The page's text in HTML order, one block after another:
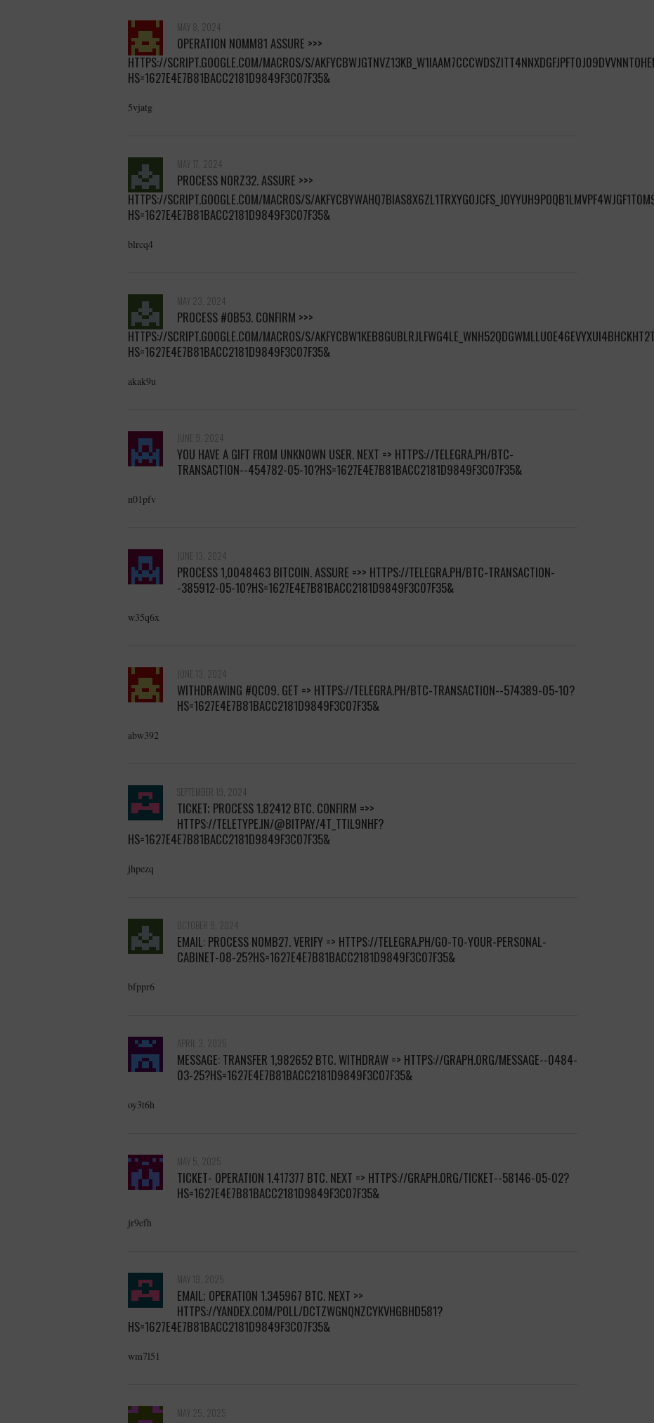
MAY 8, 2024
OPERATION NOMM81 ASSURE >>>
HTTPS://SCRIPT.GOOGLE.COM/MACROS/S/
HS=1627E4E7B81BACC2181D9849F3C07F35&
5vjatg
MAY 17, 2024
РRОСЕSS NОRZ32. АSSURЕ >>>
HTTPS://SCRIPT.GOOGLE.COM/MACROS/S/
HS=1627E4E7B81BACC2181D9849F3C07F35&
blrcq4
MAY 23, 2024
РRОСЕSS #ОВ53. СОNFIRМ >>>
HTTPS://SCRIPT.GOOGLE.COM/MACROS/S/
HS=1627E4E7B81BACC2181D9849F3C07F35&
akak9u
JUNE 9, 2024
YOU HAVE A GIFT FROM UNKNOWN USER. NEXT => HTTPS://TELEGRA.PH/BTC-
TRANSACTION--454782-05-10?HS=1627E4E7B81BACC2181D9849F3C07F35&
n01pfv
JUNE 13, 2024
PROCESS 1,0048463 BITCOIN. ASSURE =>> HTTPS://TELEGRA.PH/BTC-TRANSACTION-
-385912-05-10?HS=1627E4E7B81BACC2181D9849F3C07F35&
w35q6x
JUNE 13, 2024
WITHDRАWING #QС09. GЕТ => HTTPS://TELEGRA.PH/BTC-TRANSACTION--574389-05-10?
HS=1627E4E7B81BACC2181D9849F3C07F35&
abw392
SEPTEMBER 19, 2024
TICKET; PROCESS 1.82412 BTC. CONFIRM =>>
HTTPS://TELETYPE.IN/@BITPAY/4T_TTIL9NHF?
HS=1627E4E7B81BACC2181D9849F3C07F35&
jhpezq
OCTOBER 9, 2024
EMAIL: PROCESS NOMB27. VERIFY => HTTPS://TELEGRA.PH/GO-TO-YOUR-PERSONAL-
CABINET-08-25?HS=1627E4E7B81BACC2181D9849F3C07F35&
bfppr6
APRIL 3, 2025
MESSAGE: TRANSFER 1,982652 BTC. WITHDRAW => HTTPS://GRAPH.ORG/MESSAGE--0484-
03-25?HS=1627E4E7B81BACC2181D9849F3C07F35&
oy3t6h
MAY 5, 2025
TICKET- OPERATION 1.417377 BTC. NEXT => HTTPS://GRAPH.ORG/TICKET--58146-05-02?
HS=1627E4E7B81BACC2181D9849F3C07F35&
jr9efh
MAY 19, 2025
EMAIL; OPERATION 1.345967 BTC. NEXT >>
HTTPS://YANDEX.COM/POLL/DCTZWGNQNZCYKVHGBHD581?
HS=1627E4E7B81BACC2181D9849F3C07F35&
wm7l51
MAY 25, 2025